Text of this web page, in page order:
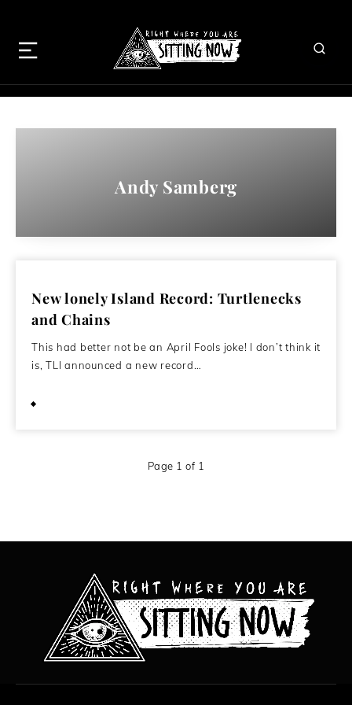
Andy Samberg
New lonely Island Record: Turtlenecks
and Chains
This had better not be an April Fools joke! I don’t think it
is, TLI announced a new record…
Page 1 of 1